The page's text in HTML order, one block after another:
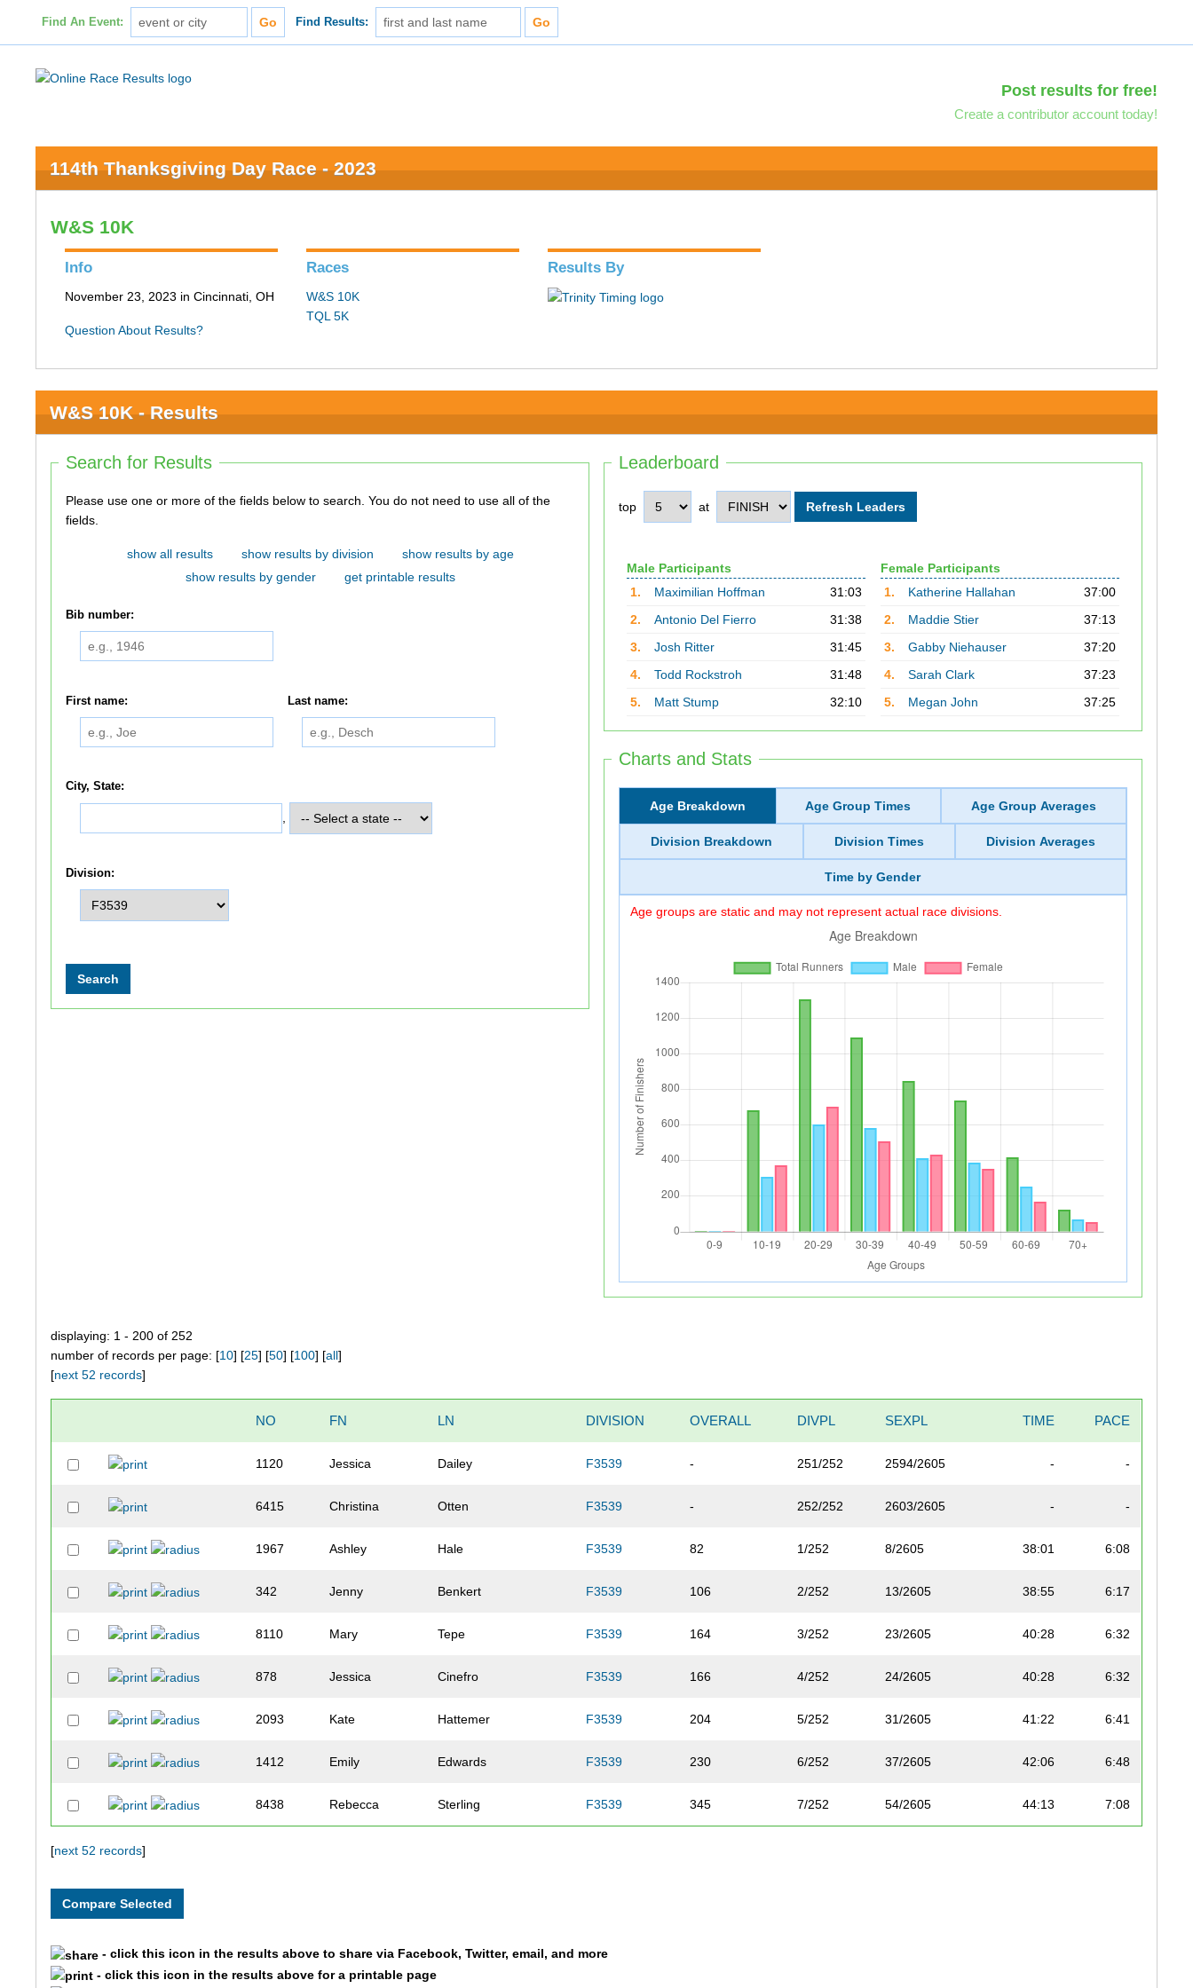
Find An Event: Find Results:
Post results for free!
Create a contributor account today!
114th Thanksgiving Day Race - 2023
W&S 10K
Info
November 23, 2023 in Cincinnati, OH
Question About Results?
Races
W&S 10K
TQL 5K
Results By
W&S 10K - Results
Leaderboard
top at
Male Participants
1.
Maximilian Hoffman
31:03
2.
Antonio Del Fierro
31:38
3.
Josh Ritter
31:45
4.
Todd Rockstroh
31:48
5.
Matt Stump 32:10
Female Participants
1.
Katherine Hallahan
37:00
2.
Maddie Stier
37:13
3.
Gabby Niehauser
37:20
4.
Sarah Clark
37:23
5.
Megan John 37:25
Charts and Stats
Age Breakdown Age Group Times Age Group Averages
Division Breakdown Division Times Division Averages
Time by Gender
Age groups are static and may not represent actual race divisions.
Search for Results
Please use one or more of the fields below to search. You do not need to use all of the
fields.
show all results show results by division
show results by age
show results by gender
get printable results
Bib number:
First name: Last name:
City, State:
Division:
displaying: 1 - 200 of 252
number of records per page: [10] [25] [50] [100] [all]
[next 52 records]
NO FN LN DIVISION OVERALL DIVPL SEXPL TIME PACE
1120 Jessica Dailey F3539 - 251/252 2594/2605 - -
6415 Christina Otten F3539 - 252/252 2603/2605 - -
1967 Ashley Hale F3539 82 1/252 8/2605 38:01 6:08
342 Jenny Benkert F3539 106 2/252 13/2605 38:55 6:17
8110 Mary Tepe F3539 164 3/252 23/2605 40:28 6:32
878 Jessica Cinefro F3539 166 4/252 24/2605 40:28 6:32
2093 Kate Hattemer F3539 204 5/252 31/2605 41:22 6:41
1412 Emily Edwards F3539 230 6/252 37/2605 42:06 6:48
8438 Rebecca Sterling F3539 345 7/252 54/2605 44:13 7:08
2681 Kristy
[next 52 records]
- click this icon in the results above to share via Facebook, Twitter, email, and more
- click this icon in the results above for a printable page